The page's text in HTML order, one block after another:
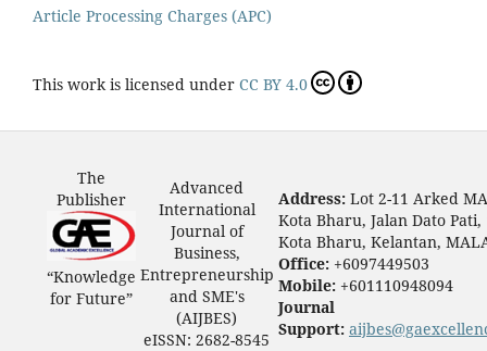
Article Processing Charges (APC)
This work is licensed under CC BY 4.0
The
Publisher
“Knowledge
for Future”
Advanced
International
Journal of
Business,
Entrepreneurship
and SME's
(AIJBES)
eISSN: 2682-8545
Address: Lot 2-11 Arked
Kota Bharu, Jalan Dato Pati,
Kota Bharu, Kelantan,
Office: +6097449503
Mobile: +601110948094
Journal
Support: